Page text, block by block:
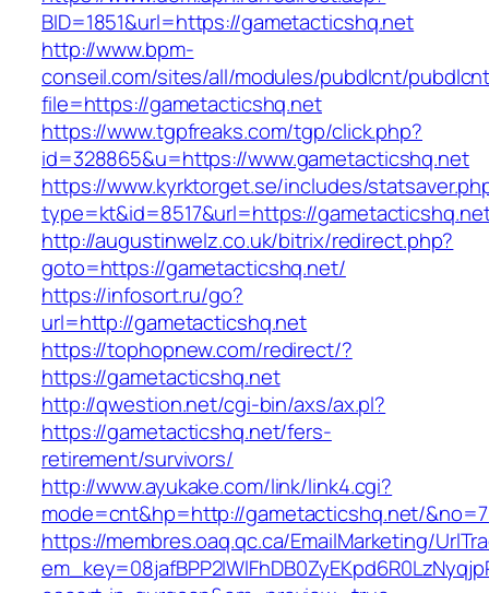
BID=1851&url=https://gametacticshq.net
http://www.bpm-
conseil.com/sites/all/modules/pubdlcnt/
file=https://gametacticshq.net
https://www.tgpfreaks.com/tgp/click.php?
id=328865&u=https://www.gametacticshq.net
https://www.kyrktorget.se/includes/
type=kt&id=8517&url=https://
http://augustinwelz.co.uk/bitrix/redirect.php?
goto=https://gametacticshq.net/
https://infosort.ru/go?
url=http://gametacticshq.net
https://tophopnew.com/redirect/?
https://gametacticshq.net
http://qwestion.net/cgi-bin/axs/ax.pl?
https://gametacticshq.net/fers-
retirement/survivors/
http://www.ayukake.com/link/link4.cgi?
mode=cnt&hp=http://gametacticshq.net/
https://membres.oaq.qc.ca/EmailMarketing/